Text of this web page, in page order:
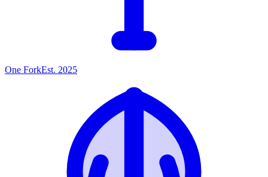
One ForkEst. 2025